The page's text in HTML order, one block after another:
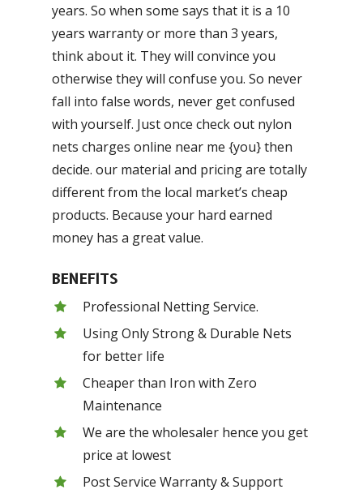
years. So when some says that it is a 10
years warranty or more than 3 years,
think about it. They will convince you
otherwise they will confuse you. So never
fall into false words, never get confused
with yourself. Just once check out nylon
nets charges online near me {you} then
decide. our material and pricing are totally
different from the local market’s cheap
products. Because your hard earned
money has a great value.
BENEFITS
Professional Netting Service.
Using Only Strong & Durable Nets
for better life
Cheaper than Iron with Zero
Maintenance
We are the wholesaler hence you get
price at lowest
Post Service Warranty & Support